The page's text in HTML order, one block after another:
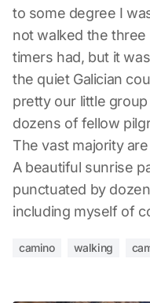
to some degree I
not walked the
timers had, but it
the quiet Galician
pretty our little
dozens of fellow
The vast majority
A beautiful sunrise
punctuated by
including myself of
camino walking